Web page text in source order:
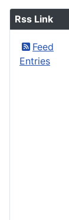
Rss Link
Feed
Entries